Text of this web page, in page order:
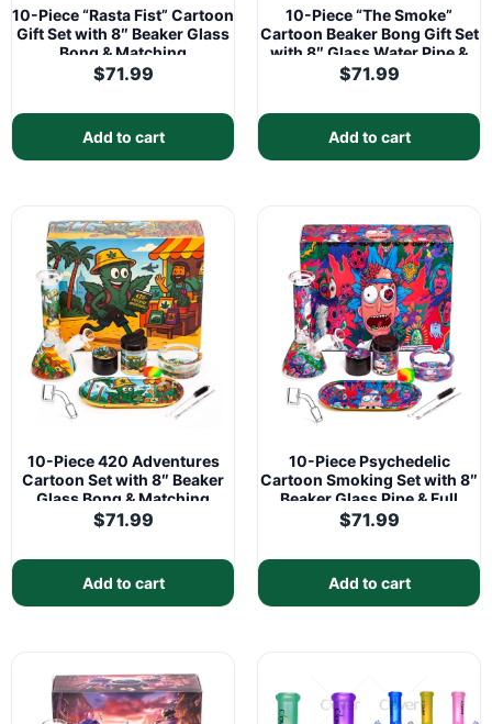
10-Piece “Rasta Fist” Cartoon
Gift Set with 8″ Beaker Glass
Bong & Matching
Accessories
$71.99
Add to cart
10-Piece “The Smoke”
Cartoon Beaker Bong Gift Set
with 8″ Glass Water Pipe &
Matching Accessories
$71.99
Add to cart
10-Piece 420 Adventures
Cartoon Set with 8″ Beaker
Glass Bong & Matching
Accessories Kit
$71.99
Add to cart
10-Piece Psychedelic
Cartoon Smoking Set with 8″
Beaker Glass Pipe & Full
Accessories Kit
$71.99
Add to cart